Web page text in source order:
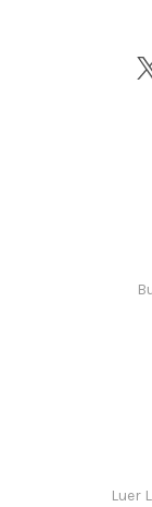
Luer